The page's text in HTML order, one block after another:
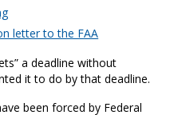
letter to the FAA
a deadline without
it to do by that deadline.
been forced by Federal